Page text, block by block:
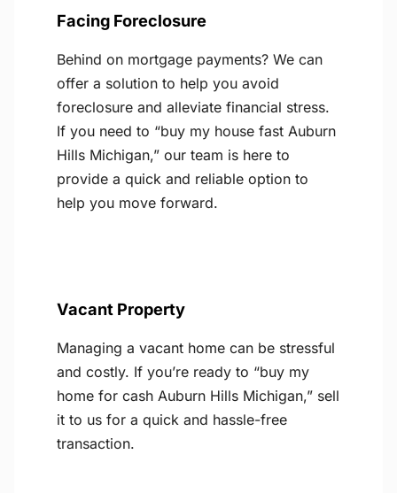
Facing Foreclosure
Behind on mortgage payments? We can
offer a solution to help you avoid
foreclosure and alleviate financial stress.
If you need to “buy my house fast Auburn
Hills Michigan,” our team is here to
provide a quick and reliable option to
help you move forward.
Vacant Property
Managing a vacant home can be stressful
and costly. If you’re ready to “buy my
home for cash Auburn Hills Michigan,” sell
it to us for a quick and hassle-free
transaction.